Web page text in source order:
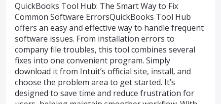
QuickBooks Tool Hub: The Smart Way to Fix
Common Software ErrorsQuickBooks Tool Hub
offers an easy and effective way to handle frequent
software issues. From installation errors to
company file troubles, this tool combines several
fixes into one convenient program. Simply
download it from Intuit’s official site, install, and
choose the problem area to get started. It’s
designed to save time and reduce frustration for